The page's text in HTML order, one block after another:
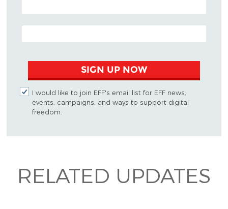
EMAIL ADDRESS
SIGN UP NOW
I would like to join EFF's email list for EFF news,
events, campaigns, and ways to support digital
freedom.
RELATED UPDATES